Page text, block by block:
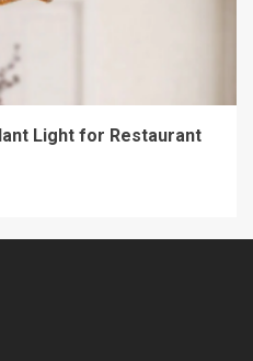
Light for Restaurant